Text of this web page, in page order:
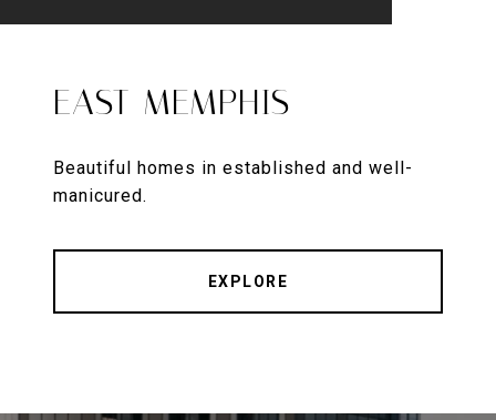
EAST MEMPHIS
Beautiful homes in established and well-
manicured.
EXPLORE